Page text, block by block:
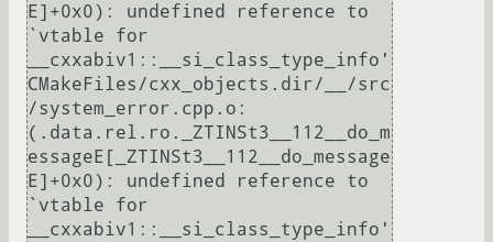
E]+0x0): undefined reference to
`vtable for
__cxxabiv1::__si_class_type_info'
CMakeFiles/cxx_objects.dir/__/src
/system_error.cpp.o:
(.data.rel.ro._ZTINSt3__112__do_m
essageE[_ZTINSt3__112__do_message
E]+0x0): undefined reference to
`vtable for
__cxxabiv1::__si_class_type_info'